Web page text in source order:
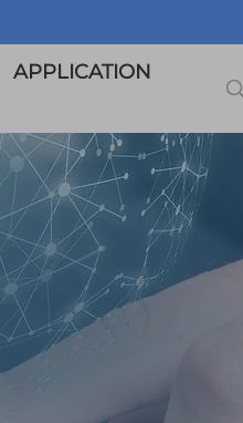
APPLICATION